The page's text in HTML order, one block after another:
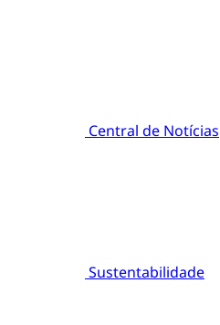
Central de Notícias
Sustentabilidade